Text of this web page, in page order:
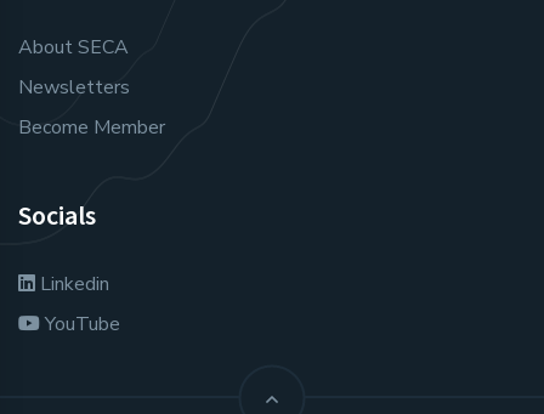
About SECA
Newsletters
Become Member
Socials
Linkedin
YouTube